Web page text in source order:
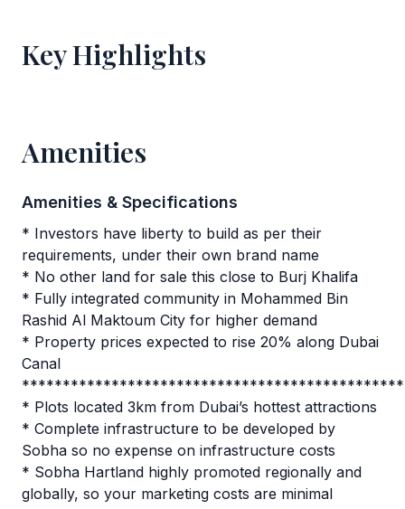
Key Highlights
Amenities
Amenities & Specifications
* Investors have liberty to build as per their
requirements, under their own brand name
* No other land for sale this close to Burj Khalifa
* Fully integrated community in Mohammed Bin
Rashid Al Maktoum City for higher demand
* Property prices expected to rise 20% along Dubai
Canal
* Plots located 3km from Dubai’s hottest attractions
* Complete infrastructure to be developed by
Sobha so no expense on infrastructure costs
* Sobha Hartland highly promoted regionally and
globally, so your marketing costs are minimal